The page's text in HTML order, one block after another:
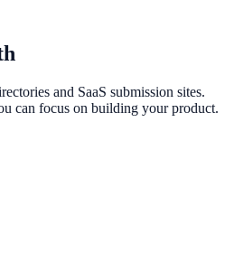
and SaaS submission sites.
can focus on building your product.